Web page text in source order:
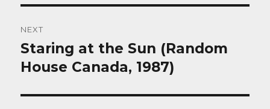
NEXT
Next
post:
Staring at the Sun (Random
House Canada, 1987)